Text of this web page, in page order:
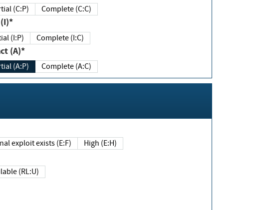
(C:P) Complete (C:C)
(I:P) Complete (I:C)
(A)*
(A:P) Complete (A:C)
exploit exists (E:F) High (E:H)
(RL:U)